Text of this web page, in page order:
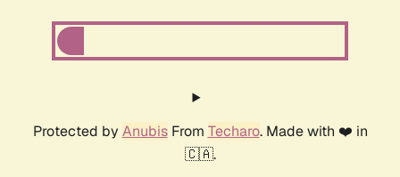
Protected by AnubisFrom Techaro. Made with ❤️ in
🇨🇦.